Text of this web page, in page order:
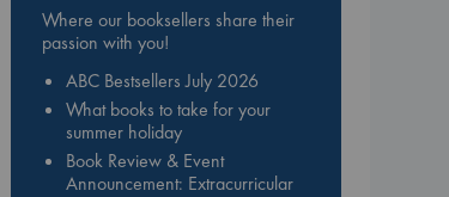
Where our booksellers share their
passion with you!
ABC Bestsellers July 2026
What books to take for your
summer holiday
Book Review & Event
Announcement: Extracurricular